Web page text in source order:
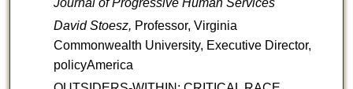
Journal of Progressive Human Services
David Stoesz, Professor, Virginia
Commonwealth University, Executive Director,
policyAmerica